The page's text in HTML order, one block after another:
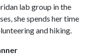
lab group in the
she spends her time
and hiking.